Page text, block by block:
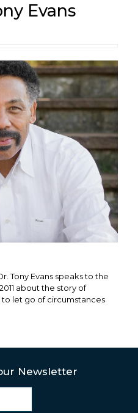
Evans
Tony Evans speaks to the
about the story of
to let go of circumstances
Newsletter